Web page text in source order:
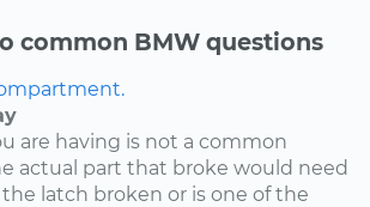
common BMW questions
are having is not a common
actual part that broke would need
latch broken or is one of the